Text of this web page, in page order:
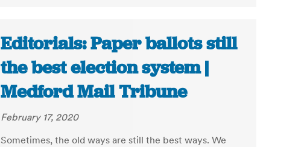
Editorials: Paper ballots still
the best election system |
Medford Mail Tribune
February 17, 2020
Sometimes, the old ways are still the best ways. We